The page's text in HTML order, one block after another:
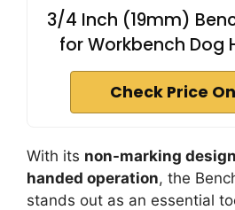
3/4 Inch (19mm)
for Workbench Dog
Check Price
With its non-marking design
handed operation, the
stands out as an essential